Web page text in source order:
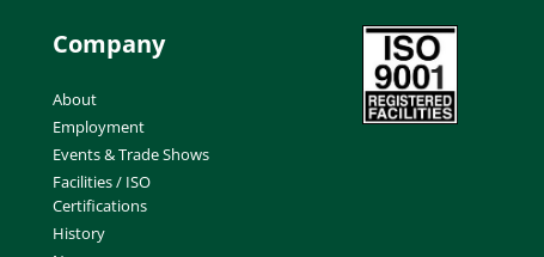
Company
About
Employment
Events & Trade Shows
Facilities / ISO
Certifications
History